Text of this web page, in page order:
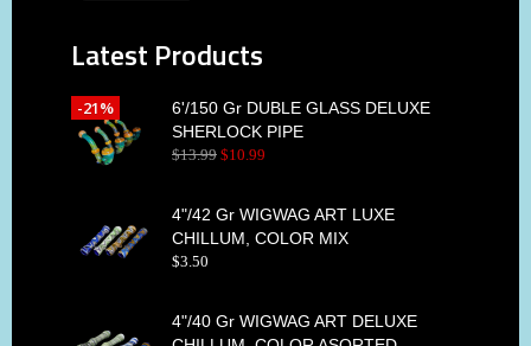
Latest Products
6'/150 Gr DUBLE GLASS DELUXE
SHERLOCK PIPE
$13.99 $10.99
-21%
4"/42 Gr WIGWAG ART LUXE
CHILLUM, COLOR MIX
$3.50
4"/40 Gr WIGWAG ART DELUXE